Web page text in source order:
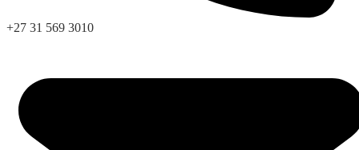
+27 31 569 3010